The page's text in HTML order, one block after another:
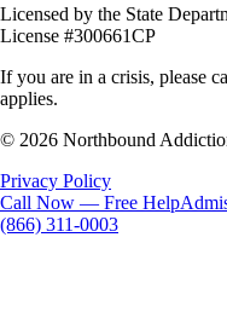
Licensed by the State
License #300661CP
If you are in a crisis, please
applies.
© 2026 Northbound
Privacy Policy
Call Now — Free Help
(866) 311-0003